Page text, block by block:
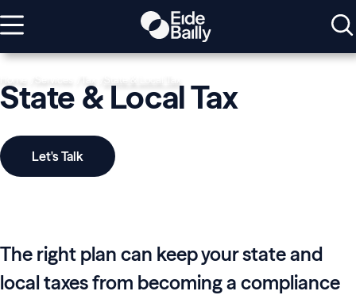
State & Local Tax
Let's Talk
The right plan can keep your state and
local taxes from becoming a compliance